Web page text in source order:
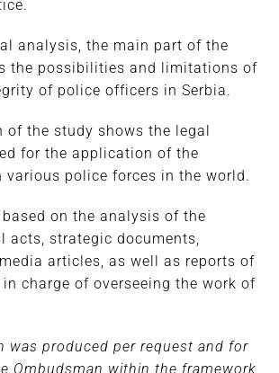
analysis, the main part of the
the possibilities and limitations of
of police officers in Serbia.
of the study shows the legal
for the application of the
various police forces in the world.
on the analysis of the
acts, strategic documents,
articles, as well as reports of
charge of overseeing the work of
was produced per request and for
Ombudsman within the framework